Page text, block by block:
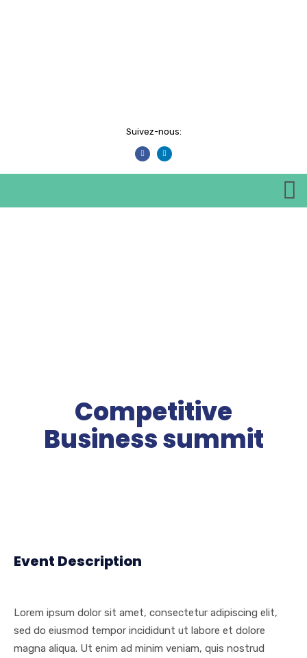
Suivez-nous:
Competitive
Business summit
Event Description
Lorem ipsum dolor sit amet, consectetur adipiscing elit,
sed do eiusmod tempor incididunt ut labore et dolore
magna aliqua. Ut enim ad minim veniam, quis nostrud